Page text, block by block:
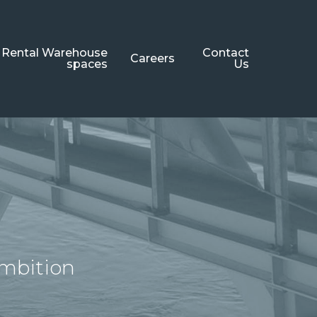
Rental Warehouse
spaces
Careers
Contact
Us